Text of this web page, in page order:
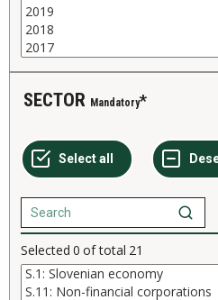
SECTOR Mandatory
Selected 0 of total 21